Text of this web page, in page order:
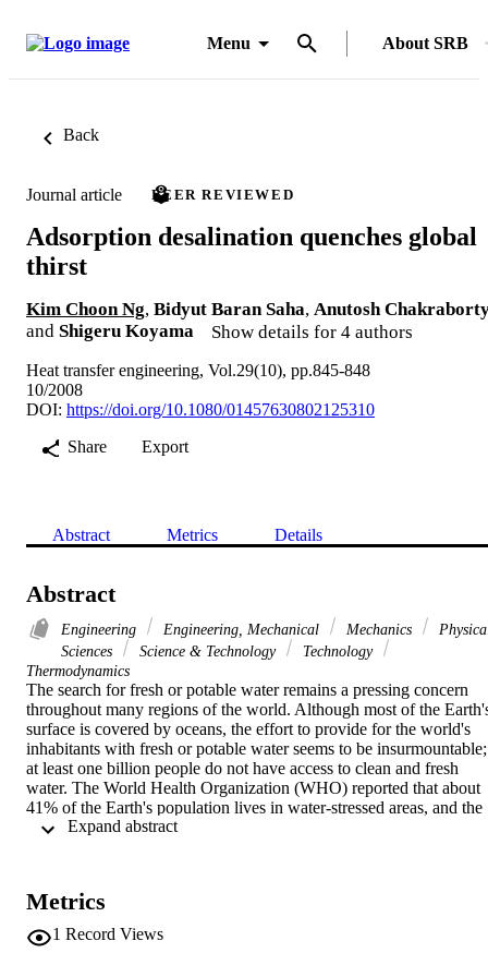
Menu About SRB
Back
Journal article PEER REVIEWED
Adsorption desalination quenches global
thirst
Kim Choon Ng, Bidyut Baran Saha, Anutosh
and Shigeru Koyama Show details for 4 authors
Heat transfer engineering, Vol.29(10), pp.845-848
10/2008
DOI: https://doi.org/10.1080/01457630802125310
Share
Export
Abstract Metrics Details
Abstract
Engineering Engineering, Mechanical Mechanics
Sciences
Science & Technology
Technology
Thermodynamics
The search for fresh or potable water remains a pressing concern
throughout many regions of the world. Although most of the
surface is covered by oceans, the effort to provide for the world's
inhabitants with fresh or potable water seems to be insurmountable;
at least one billion people do not have access to clean and fresh
water. The World Health Organization (WHO) reported that about
41% of the Earth's population lives in water-stressed areas, and the
number of people in the water scarce regions may climb to 3.5
Metrics
1 Record Views